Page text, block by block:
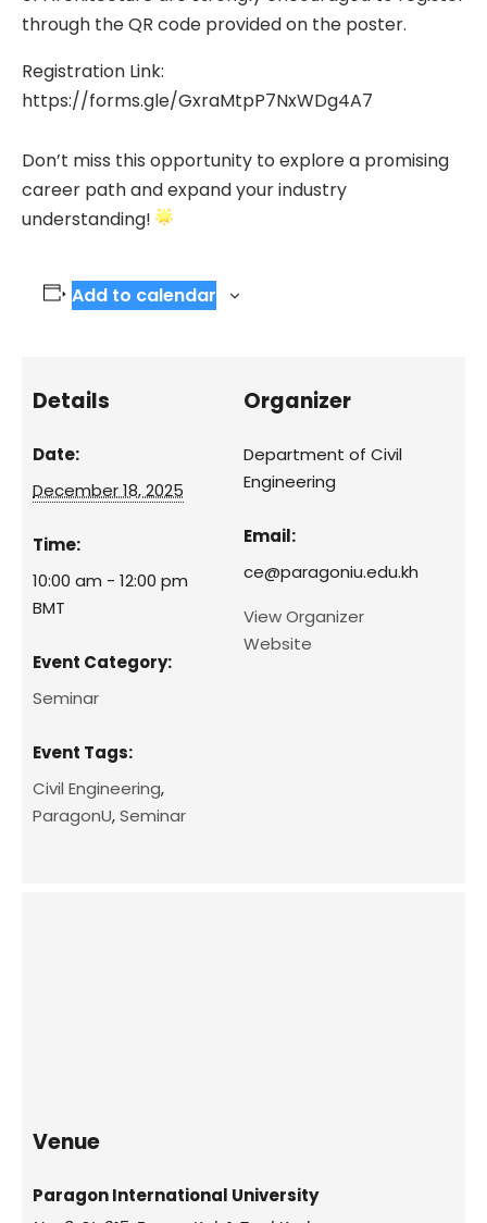
through the QR code provided on the poster.
Registration Link:
https://forms.gle/GxraMtpP7NxWDg4A7
Don’t miss this opportunity to explore a promising
career path and expand your industry
understanding!
Add to calendar
Details
Date:
December 18, 2025
Time:
10:00 am - 12:00 pm
BMT
Event Category:
Seminar
Event Tags:
Civil Engineering,
ParagonU,Seminar
Organizer
Department of Civil
Engineering
Email:
ce@paragoniu.edu.kh
View Organizer
Website
Venue
Paragon International University